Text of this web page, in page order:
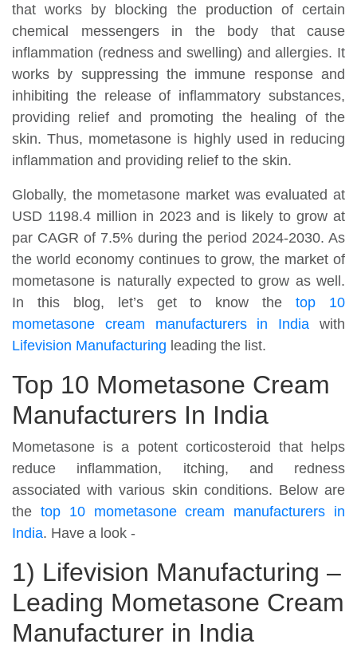
that works by blocking the production of certain
chemical messengers in the body that cause
inflammation (redness and swelling) and allergies. It
works by suppressing the immune response and
inhibiting the release of inflammatory substances,
providing relief and promoting the healing of the
skin. Thus, mometasone is highly used in reducing
inflammation and providing relief to the skin.
Globally, the mometasone market was evaluated at
USD 1198.4 million in 2023 and is likely to grow at
par CAGR of 7.5% during the period 2024-2030. As
the world economy continues to grow, the market of
mometasone is naturally expected to grow as well.
In this blog, let’s get to know the top 10
mometasone cream manufacturers in India with
Lifevision Manufacturing leading the list.
Top 10 Mometasone Cream
Manufacturers In India
Mometasone is a potent corticosteroid that helps
reduce inflammation, itching, and redness
associated with various skin conditions. Below are
the top 10 mometasone cream manufacturers in
India. Have a look -
1) Lifevision Manufacturing –
Leading Mometasone Cream
Manufacturer in India